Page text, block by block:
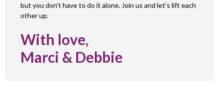
but you don’t have to do it alone. Join us and let’s lift each
other up.
With love,
Marci & Debbie